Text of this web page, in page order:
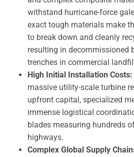
withstand hurricane-force
exact tough materials make
to break down and cleanly
resulting in decommissioned
trenches in commercial
High Initial Installation Costs:
massive utility-scale turbine
upfront capital, specialized
immense logistical
blades measuring hundreds
highways.
Complex Global Supply